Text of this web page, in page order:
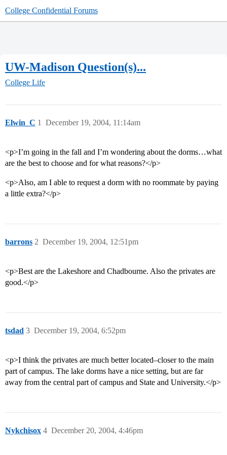
College Confidential Forums
UW-Madison Question(s)...
College Life
Elwin_C December 19, 2004, 11:14am
1
<p>I’m going in the fall and I’m wondering about the dorms…what
are the best to choose and for what reasons?</p>
<p>Also, am I able to request a dorm with no roommate by paying
a little extra?</p>
barrons December 19, 2004, 12:51pm
2
<p>Best are the Lakeshore and Chadbourne. Also the privates are
good.</p>
tsdad December 19, 2004, 6:52pm
3
<p>I think the privates are much better located–closer to the main
part of campus. The lake dorms have a nice setting, but are far
away from the central part of campus and State and University.</p>
Nykchisox December 20, 2004, 4:46pm
4